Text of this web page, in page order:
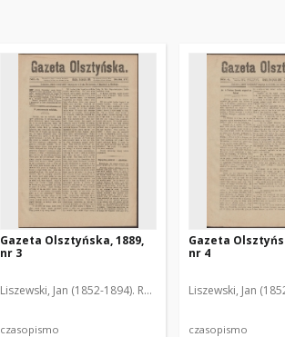
Gazeta Olsztyńska, 1889,
nr 3
Liszewski, Jan (1852-1894). Red.
czasopismo
Gazeta
nr 4
Liszewski, Jan
czasopismo